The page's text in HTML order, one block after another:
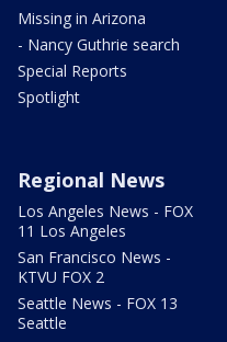
Missing in Arizona
- Nancy Guthrie search
Special Reports
Spotlight
Regional News
Los Angeles News - FOX
11 Los Angeles
San Francisco News -
KTVU FOX 2
Seattle News - FOX 13
Seattle